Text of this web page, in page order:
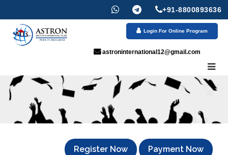
+91-8800893636
Login For Online Program
astroninternational12@gmail.com
Register Now Payment Now